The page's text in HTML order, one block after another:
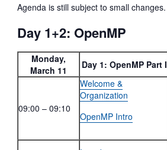
Agenda is still subject to small changes.
Day 1+2: OpenMP
Monday,
March 11
Day 1: OpenMP Part I
09:00 – 09:10
Welcome &
Organization
OpenMP Intro